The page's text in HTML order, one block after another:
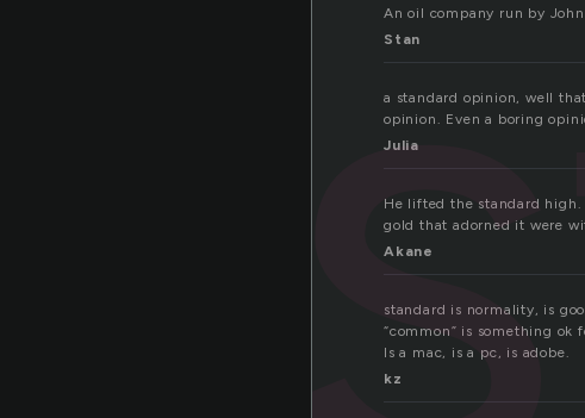
An oil company run by
Stan
a standard opinion, well
opinion. Even a boring
Julia
He lifted the standard high.
gold that adorned it were
Akane
standard is normality, is
“common” is something
Is a mac, is a pc, is adobe.
kz